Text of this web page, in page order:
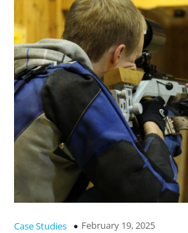
Case Studies February 19, 2025